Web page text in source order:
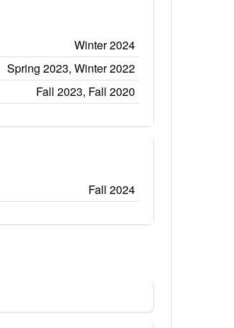
Winter 2024
Spring 2023, Winter 2022
Fall 2023, Fall 2020
Fall 2024